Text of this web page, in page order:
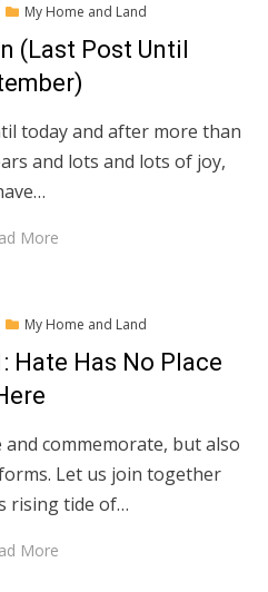
My Home and Land
(Last Post Until
today and after more than
and lots and lots of joy,
More
My Home and Land
Hate Has No Place
commemorate, but also
Let us join together
rising tide of…
More